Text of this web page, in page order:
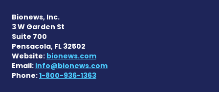
Bionews, Inc.
3 W Garden St
Suite 700
Pensacola, FL 32502
Website: bionews.com
Email: info@bionews.com
Phone:1-800-936-1363